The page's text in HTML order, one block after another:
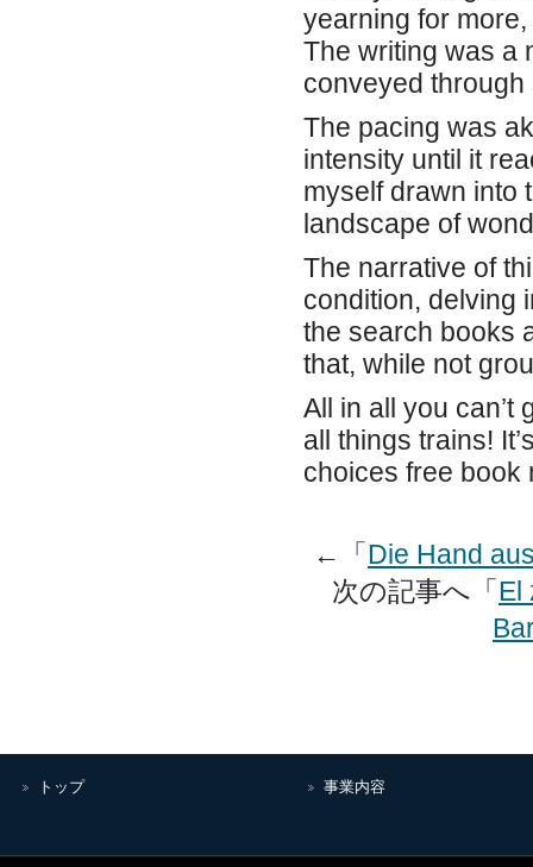
yearning for
The writing was a
conveyed
The pacing was
intensity until it
myself drawn into
landscape of
The narrative of
condition, delving
the search books
that, while not
All in all you can’t
all things trains!
choices free book
←「Die Hand
次の記事へ「El
トップ 事業内容